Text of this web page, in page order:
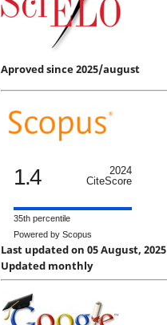
Aproved since 2025/august
1.4
2024
CiteScore
35th percentile
Powered by Scopus
Last updated on 05 August, 2025
Updated monthly